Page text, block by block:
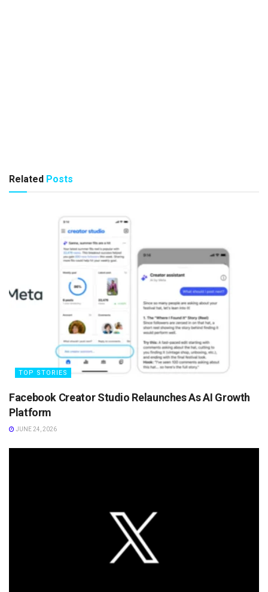
Related Posts
TOP STORIES
Facebook Creator Studio Relaunches As AI Growth
Platform
JUNE 24, 2026